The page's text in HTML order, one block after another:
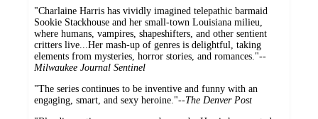
"Charlaine Harris has vividly imagined telepathic barmaid
Sookie Stackhouse and her small-town Louisiana milieu,
where humans, vampires, shapeshifters, and other sentient
critters live...Her mash-up of genres is delightful, taking
elements from mysteries, horror stories, and romances."--
Milwaukee Journal Sentinel
"The series continues to be inventive and funny with an
engaging, smart, and sexy heroine."--The Denver Post